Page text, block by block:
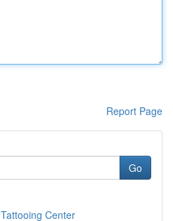
Report Page
Go
Center